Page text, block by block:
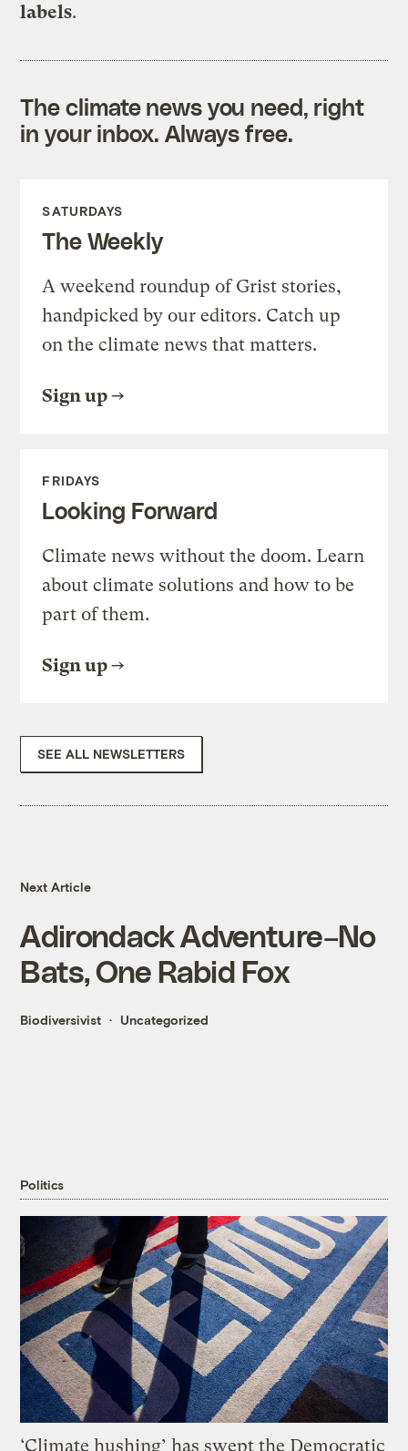
labels.
The climate news you need, right
in your inbox. Always free.
SATURDAYS
The Weekly
A weekend roundup of Grist stories,
handpicked by our editors. Catch up
on the climate news that matters.
Sign up
FRIDAYS
Looking Forward
Climate news without the doom. Learn
about climate solutions and how to be
part of them.
Sign up
SEE ALL NEWSLETTERS
Next Article
Adirondack Adventure–No
Bats, One Rabid Fox
Biodiversivist Uncategorized
Politics
‘Climate hushing’ has swept the Democratic